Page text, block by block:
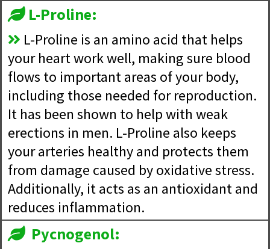
L-Proline:
L-Proline is an amino acid that helps
your heart work well, making sure blood
flows to important areas of your body,
including those needed for reproduction.
It has been shown to help with weak
erections in men. L-Proline also keeps
your arteries healthy and protects them
from damage caused by oxidative stress.
Additionally, it acts as an antioxidant and
reduces inflammation.
Pycnogenol: